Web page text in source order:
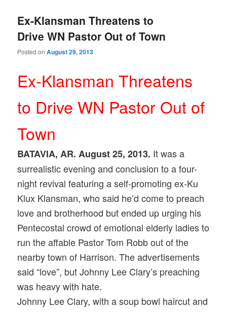
Ex-Klansman Threatens to
Drive WN Pastor Out of Town
Posted onAugust 29, 2013
Ex-Klansman Threatens
to Drive WN Pastor Out of
Town
BATAVIA, AR. August 25, 2013. It was a
surrealistic evening and conclusion to a four-
night revival featuring a self-promoting ex-Ku
Klux Klansman, who said he’d come to preach
love and brotherhood but ended up urging his
Pentecostal crowd of emotional elderly ladies to
run the affable Pastor Tom Robb out of the
nearby town of Harrison. The advertisements
said “love”, but Johnny Lee Clary’s preaching
was heavy with hate.
Johnny Lee Clary, with a soup bowl haircut and